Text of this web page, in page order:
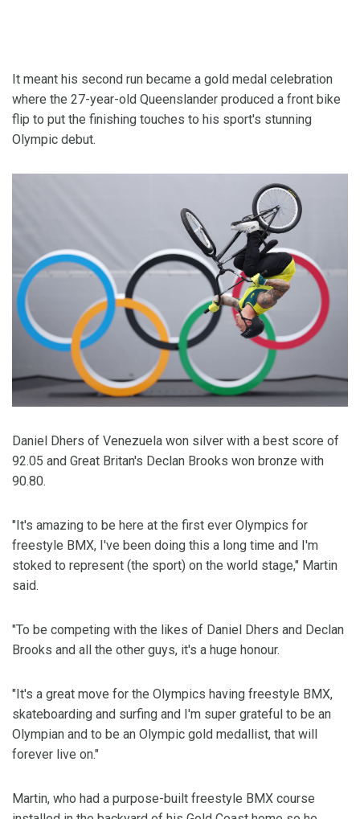
It meant his second run became a gold medal celebration
where the 27-year-old Queenslander produced a front bike
flip to put the finishing touches to his sport's stunning
Olympic debut.
Daniel Dhers of Venezuela won silver with a best score of
92.05 and Great Britan's Declan Brooks won bronze with
90.80.
"It's amazing to be here at the first ever Olympics for
freestyle BMX, I've been doing this a long time and I'm
stoked to represent (the sport) on the world stage," Martin
said.
"To be competing with the likes of Daniel Dhers and Declan
Brooks and all the other guys, it's a huge honour.
"It's a great move for the Olympics having freestyle BMX,
skateboarding and surfing and I'm super grateful to be an
Olympian and to be an Olympic gold medallist, that will
forever live on."
Martin, who had a purpose-built freestyle BMX course